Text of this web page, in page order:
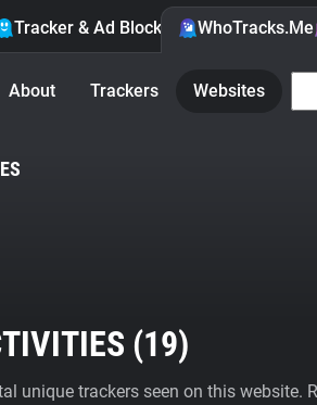
Tracker & Ad Blocker WhoTracks.Me
About Trackers Websites
(19)
unique trackers seen on this website.